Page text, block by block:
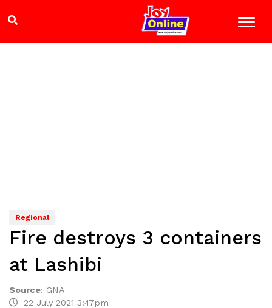
Regional
Fire destroys 3 containers
at Lashibi
Source: GNA
22 July 2021 3:47pm